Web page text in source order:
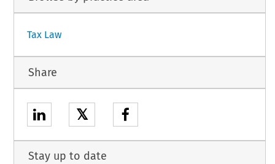
Tax Law
Share
𝕏
Stay up to date